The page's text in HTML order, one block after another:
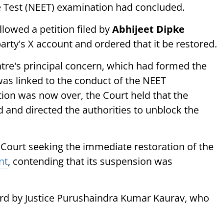
(NEET) examination had concluded.
a petition filed byAbhijeet Dipke
X account and ordered that it be restored.
principal concern, which had formed the
linked to the conduct of the NEET
was now over, the Court held that the
and directed the authorities to unblock the
seeking the immediate restoration of the
, contending that its suspension was
by Justice Purushaindra Kumar Kaurav, who